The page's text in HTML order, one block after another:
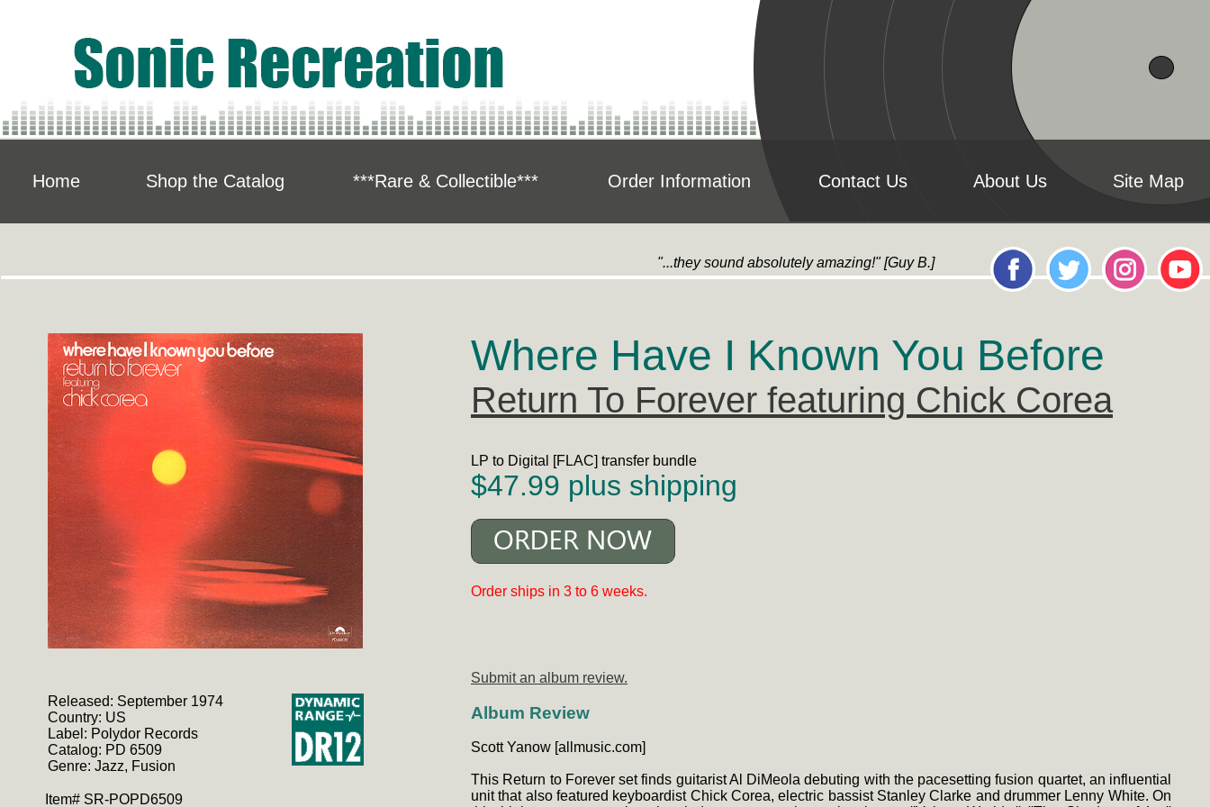
Home Shop the Catalog ***Rare & Collectible*** Order Information Contact Us About Us Site Map
"...they sound absolutely amazing!" [Guy B.] "it's AMAZING!...All the
Released: September 1974
Country: US
Label: Polydor Records
Catalog: PD 6509
Genre: Jazz, Fusion
Item# SR-POPD6509
Where Have I Known You Before
Return To Forever featuring Chick Corea
LP to Digital [FLAC] transfer bundle
$47.99 plus shipping
Order ships in 3 to 6 weeks.
Submit an album review.
Album Review
Scott Yanow [allmusic.com]
This Return to Forever set finds guitarist Al DiMeola debuting with the pacesetting fusion quartet, an influential
unit that also featured keyboardist Chick Corea, electric bassist Stanley Clarke and drummer Lenny White. On